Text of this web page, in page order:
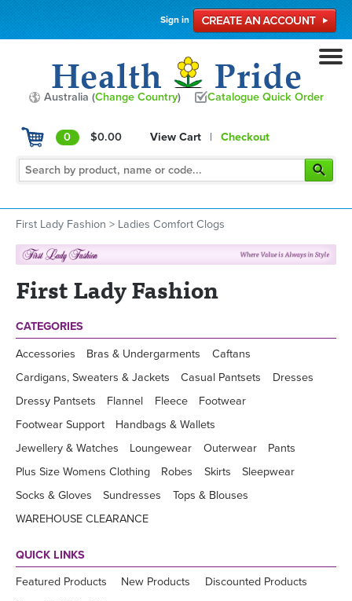
Sign in
Australia (Change Country) Catalogue Quick Order
0 $0.00 View Cart | Checkout
First Lady Fashion > Ladies Comfort Clogs
First Lady Fashion
CATEGORIES
Accessories Bras & Undergarments
Caftans
Cardigans, Sweaters & Jackets
Casual Pantsets
Dresses
Dressy Pantsets
Flannel Fleece
Footwear
Footwear Support
Handbags & Wallets
Jewellery & Watches
Loungewear Outerwear
Pants
Plus Size Womens Clothing
Robes Skirts
Sleepwear
Socks & Gloves
Sundresses
Tops & Blouses
WAREHOUSE CLEARANCE
QUICK LINKS
Featured Products New Products
Discounted Products